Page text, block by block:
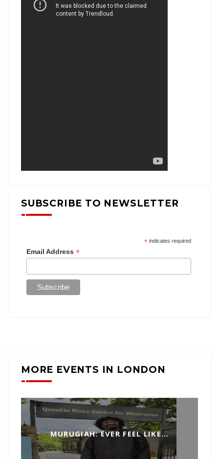
SUBSCRIBE TO NEWSLETTER
*indicates required
Email Address *
MORE EVENTS IN LONDON
MURUGIAH: EVER FEEL LIKE…